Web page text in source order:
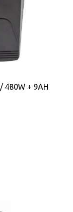
/ 480W + 9AH